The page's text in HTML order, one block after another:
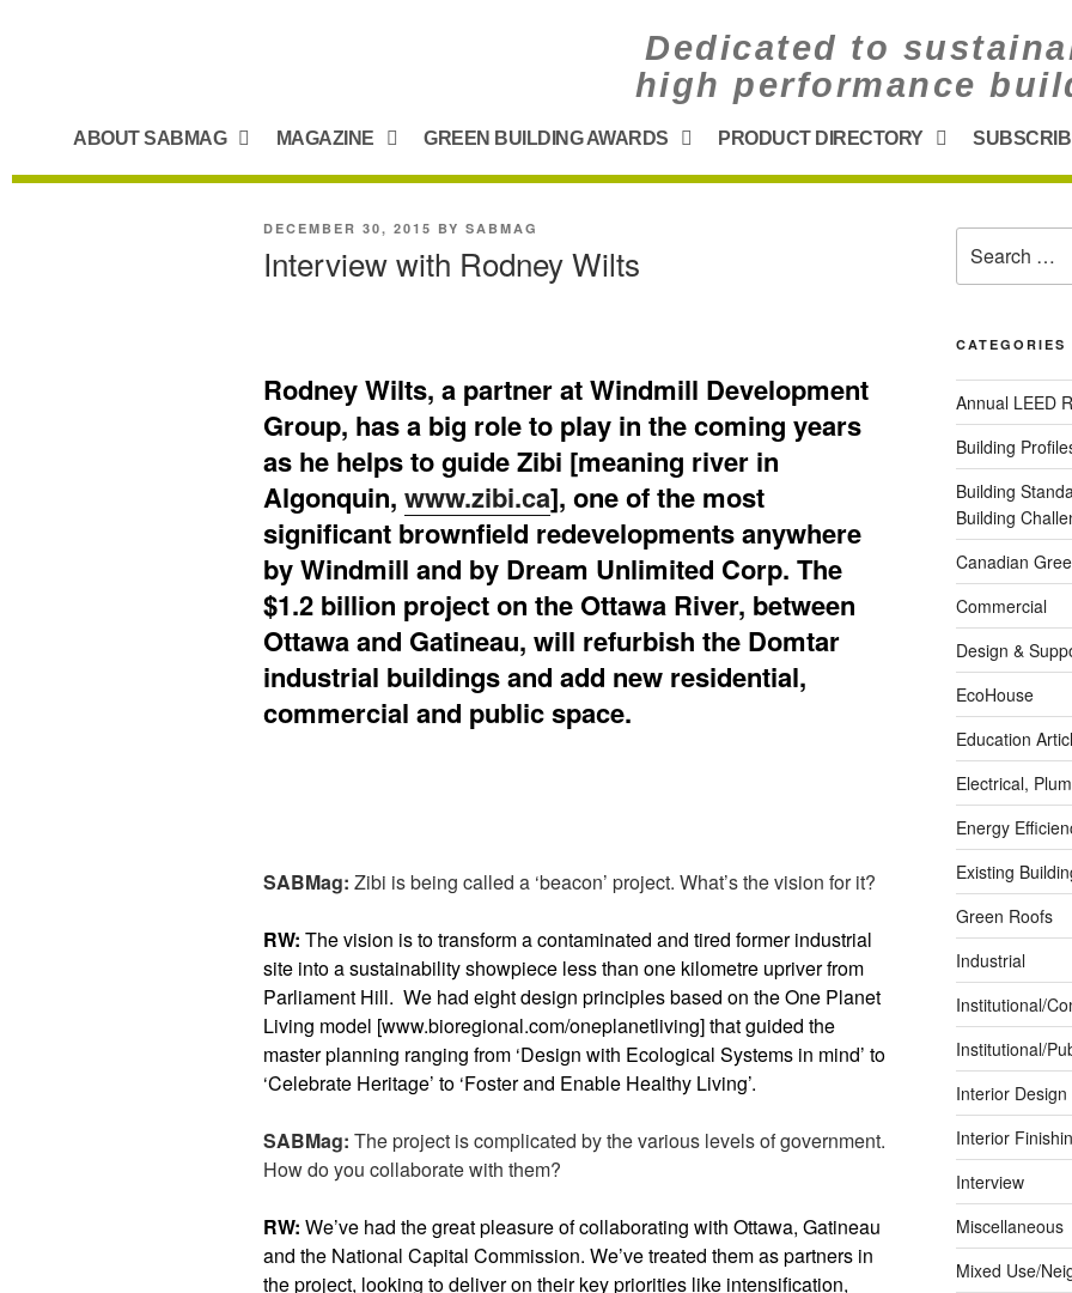
Dedicated to
high performance
ABOUT SABMAG MAGAZINE GREEN BUILDING AWARDS PRODUCT DIRECTORY
DECEMBER 30, 2015 BY SABMAG
Interview with Rodney Wilts
Rodney Wilts, a partner at Windmill Development
Group, has a big role to play in the coming years
as he helps to guide Zibi [meaning river in
Algonquin, www.zibi.ca], one of the most
significant brownfield redevelopments anywhere
by Windmill and by Dream Unlimited Corp. The
$1.2 billion project on the Ottawa River, between
Ottawa and Gatineau, will refurbish the Domtar
industrial buildings and add new residential,
commercial and public space.
SABMag: Zibi is being called a ‘beacon’ project. What’s the vision for it?
RW: The vision is to transform a contaminated and tired former industrial
site into a sustainability showpiece less than one kilometre upriver from
Parliament Hill. We had eight design principles based on the One Planet
Living model [www.bioregional.com/oneplanetliving] that guided the
master planning ranging from ‘Design with Ecological Systems in mind’ to
‘Celebrate Heritage’ to ‘Foster and Enable Healthy Living’.
SABMag: The project is complicated by the various levels of government.
How do you collaborate with them?
RW: We’ve had the great pleasure of collaborating with Ottawa, Gatineau
and the National Capital Commission. We’ve treated them as partners in
the project, looking to deliver on their key priorities like intensification,
CATEGORIES
Annual LEED
Building
Building
Building
Canadian
Commercial
Design &
EcoHouse
Education
Electrical,
Energy
Existing
Green Roofs
Industrial
Institutional/
Institutional/
Interior Design
Interior
Interview
Miscellaneous
Mixed Use/